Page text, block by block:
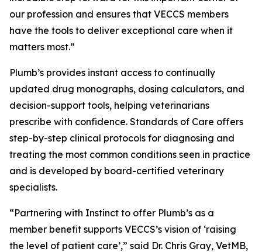
our profession and ensures that VECCS members
have the tools to deliver exceptional care when it
matters most.”
Plumb’s provides instant access to continually
updated drug monographs, dosing calculators, and
decision-support tools, helping veterinarians
prescribe with confidence. Standards of Care offers
step-by-step clinical protocols for diagnosing and
treating the most common conditions seen in practice
and is developed by board-certified veterinary
specialists.
“Partnering with Instinct to offer Plumb’s as a
member benefit supports VECCS’s vision of ‘raising
the level of patient care’,” said Dr. Chris Gray, VetMB,